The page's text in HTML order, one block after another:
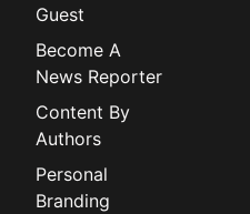
Guest
Become A
News Reporter
Content By
Authors
Personal
Branding